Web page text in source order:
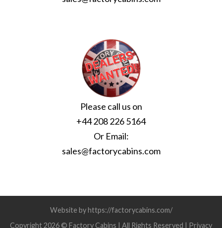
Please call us on
+44 208 226 5164
Or Email:
sales@factorycabins.com
Website by https://factorycabins.com/
Copyright 2026 © Factory Cabins | All Rights Reserved | Privacy